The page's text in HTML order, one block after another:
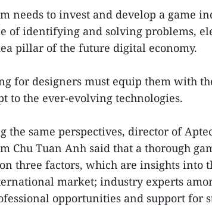
needs to invest and develop a game
of identifying and solving problems,
pillar of the future digital economy.
for designers must equip them with
to the ever-evolving technologies.
the same perspectives, director of
Chu Tuan Anh said that a thorough
three factors, which are insights into
market; industry experts
opportunities and support for